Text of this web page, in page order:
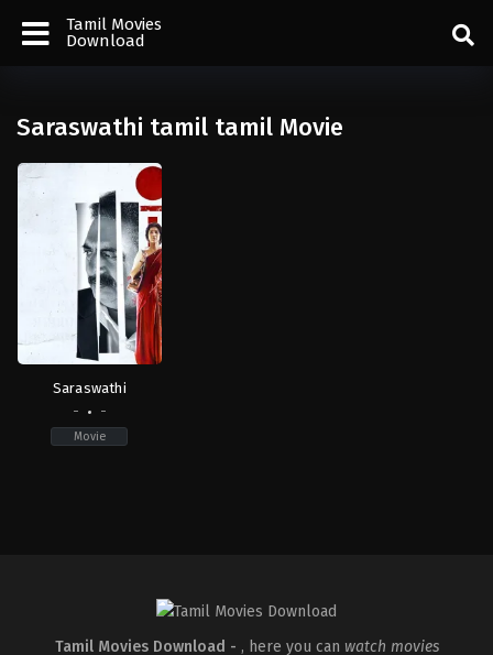
Tamil Movies
Download
Saraswathi tamil tamil Movie
Saraswathi
-
-
Movie
Tamil Movies Download - , here you can watch movies